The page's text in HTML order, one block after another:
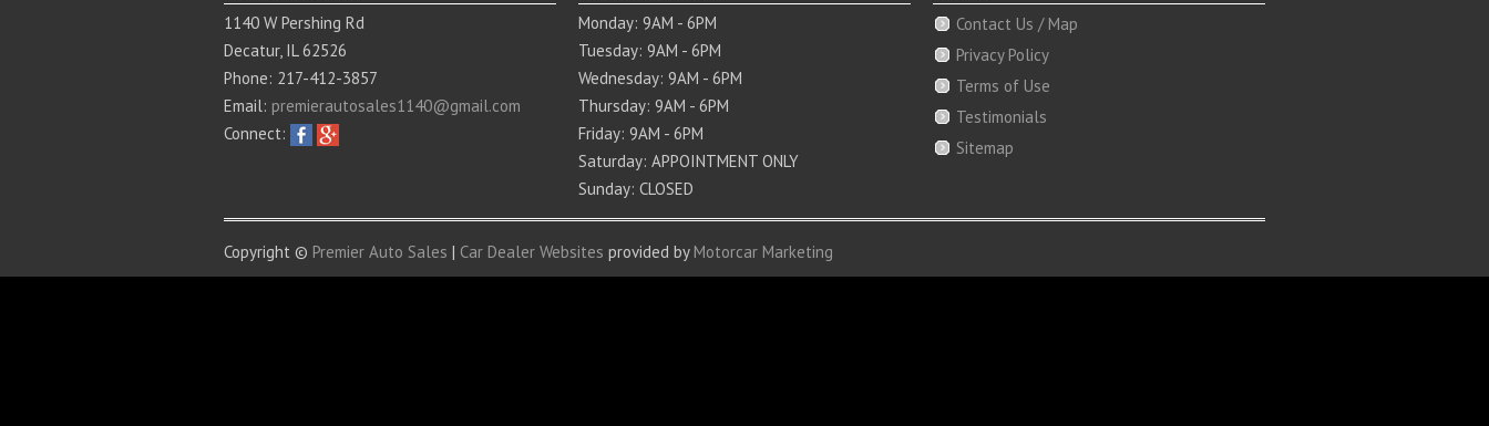
1140 W Pershing Rd
Decatur, IL 62526
Phone: 217-412-3857
Email: premierautosales1140@gmail.com
Connect:
Monday: 9AM - 6PM
Tuesday: 9AM - 6PM
Wednesday: 9AM - 6PM
Thursday: 9AM - 6PM
Friday: 9AM - 6PM
Saturday: APPOINTMENT ONLY
Sunday: CLOSED
Contact Us / Map
Privacy Policy
Terms of Use
Testimonials
Sitemap
Copyright © Premier Auto Sales | Car Dealer Websites provided by Motorcar Marketing